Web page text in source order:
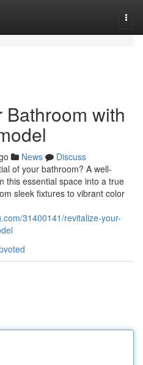
Bathroom with
News
Discuss
of your bathroom? A well-
this essential space into a true
sleek fixtures to vibrant color
31400141/revitalize-your-